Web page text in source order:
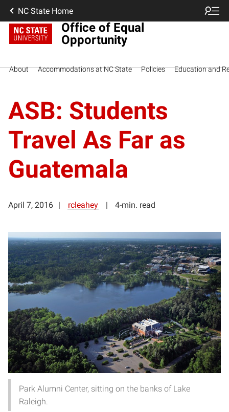
NC State Home
Office of Equal
Opportunity
About Accommodations at NC State Policies Education and
ASB: Students
Travel As Far as
Guatemala
April 7, 2016 rcleahey 4-min. read
Park Alumni Center, sitting on the banks of Lake
Raleigh.